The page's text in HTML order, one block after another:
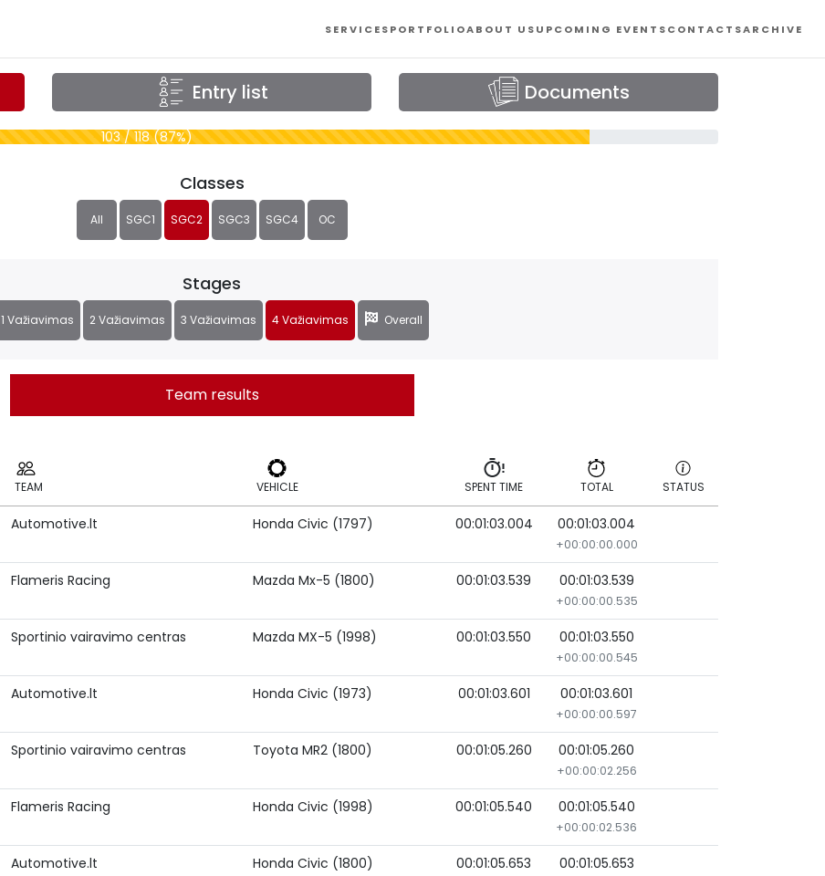
SERVICESPORTFOLIOABOUT USUPCOMING EVENTSCONTACTSARCHIVE
Entry list Documents
103 / 118 (87%)
Classes
All SGC1 SGC2 SGC3 SGC4 OC
Stages
1 Važiavimas 2 Važiavimas 3 Važiavimas 4 Važiavimas Overall
Team results
TEAM VEHICLE SPENT TIME TOTAL STATUS
Automotive.lt Honda Civic (1797) 00:01:03.004 00:01:03.004
+00:00:00.000
Flameris Racing Mazda Mx-5 (1800) 00:01:03.539 00:01:03.539
+00:00:00.535
Sportinio vairavimo centras Mazda MX-5 (1998) 00:01:03.550 00:01:03.550
+00:00:00.545
Automotive.lt Honda Civic (1973) 00:01:03.601 00:01:03.601
+00:00:00.597
Sportinio vairavimo centras Toyota MR2 (1800) 00:01:05.260 00:01:05.260
+00:00:02.256
Flameris Racing Honda Civic (1998) 00:01:05.540 00:01:05.540
+00:00:02.536
Automotive.lt Honda Civic (1800) 00:01:05.653 00:01:05.653